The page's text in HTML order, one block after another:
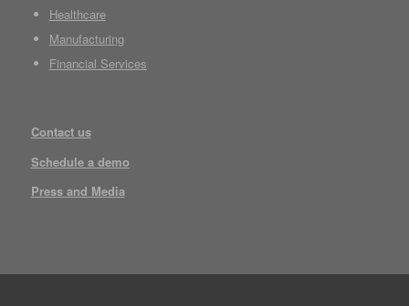
Healthcare
Manufacturing
Financial Services
Contact us
Schedule a demo
Press and Media